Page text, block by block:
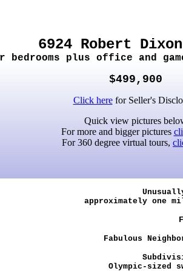
6924 Robert
bedrooms plus office and
$499,900
Click herefor Seller's
Quick view pictures
For more and bigger pictures
For 360 degree virtual tours,
approximately one
Fabulous
Olympic-sized